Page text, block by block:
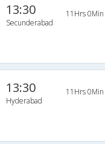
13:30
Secunderabad
11Hrs 0Min
13:30
Hyderabad
11Hrs 0Min